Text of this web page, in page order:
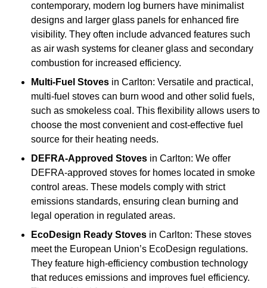
contemporary, modern log burners have minimalist
designs and larger glass panels for enhanced fire
visibility. They often include advanced features such
as air wash systems for cleaner glass and secondary
combustion for increased efficiency.
Multi-Fuel Stoves in Carlton: Versatile and practical,
multi-fuel stoves can burn wood and other solid fuels,
such as smokeless coal. This flexibility allows users to
choose the most convenient and cost-effective fuel
source for their heating needs.
DEFRA-Approved Stoves in Carlton: We offer
DEFRA-approved stoves for homes located in smoke
control areas. These models comply with strict
emissions standards, ensuring clean burning and
legal operation in regulated areas.
EcoDesign Ready Stoves in Carlton: These stoves
meet the European Union’s EcoDesign regulations.
They feature high-efficiency combustion technology
that reduces emissions and improves fuel efficiency.